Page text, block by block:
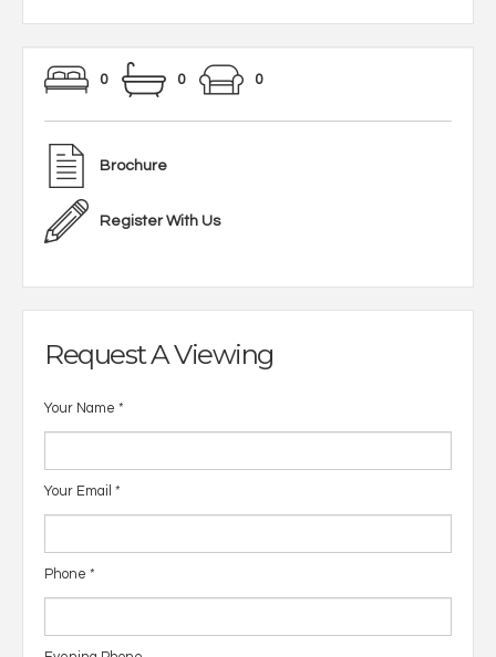
0 0 0
Brochure
Register With Us
Request A Viewing
Your Name *
Your Email *
Phone *